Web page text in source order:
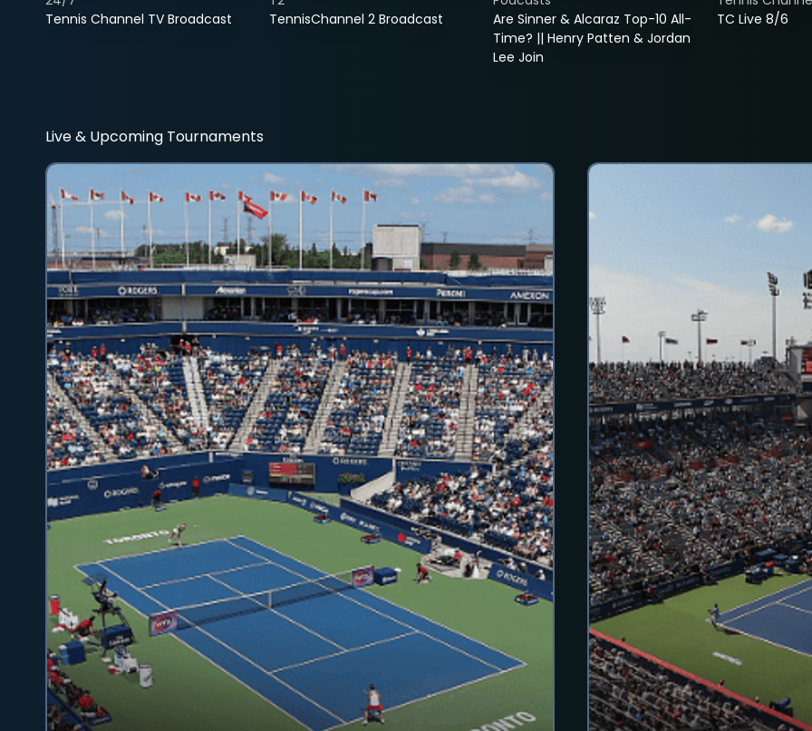
Tennis Channel TV Broadcast TennisChannel 2 Broadcast
Are Sinner & Alcaraz Top-10 All-
Time? || Henry Patten & Jordan
Lee Join
TC Live 8/6
Live & Upcoming Tournaments